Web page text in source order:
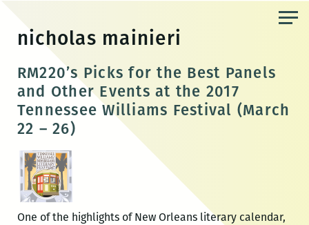
content
nicholas mainieri
RM220’s Picks for the Best Panels
and Other Events at the 2017
Tennessee Williams Festival (March
22 – 26)
One of the highlights of New Orleans literary calendar,